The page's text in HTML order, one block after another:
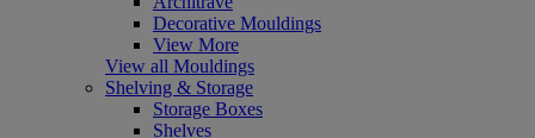
Decorative Mouldings
View More
View all Mouldings
Shelving & Storage
Storage Boxes
Shelves